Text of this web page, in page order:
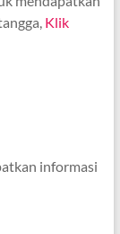
Klik
informasi